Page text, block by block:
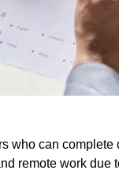
who can
remote work due